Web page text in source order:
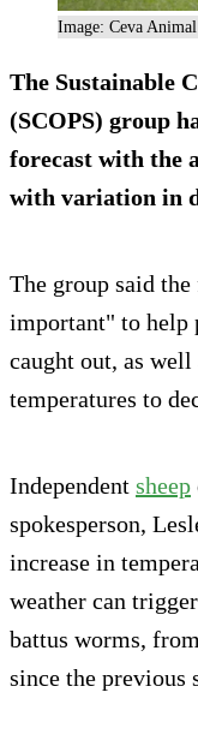
Image: Ceva
The Sustainable
(SCOPS) group
forecast with the
with variation in
The group said
important" to help
caught out, as
temperatures to
Independent sheep
spokesperson,
increase in
weather can
battus worms,
since the previous